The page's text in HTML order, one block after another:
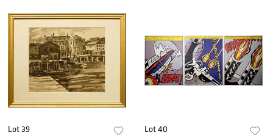
Lot 39
Lot 40